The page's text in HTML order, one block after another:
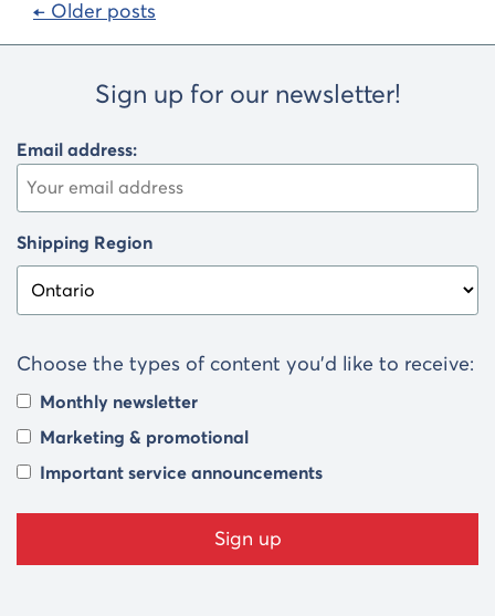
Posts
navigation
← Older posts
Sign up for our newsletter!
Email address:
Shipping Region
Choose the types of content you’d like to receive:
Monthly newsletter
Marketing & promotional
Important service announcements